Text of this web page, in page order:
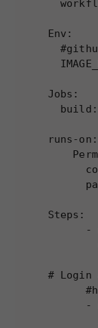
Env:
Jobs:
  build:
runs-
Steps:
-
# Login
-